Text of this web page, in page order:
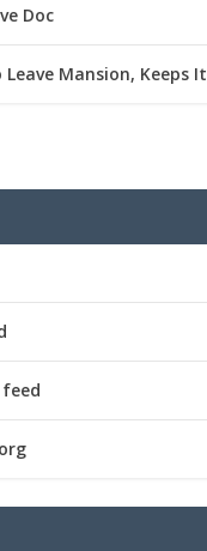
Doc
Leave Mansion, Keeps It